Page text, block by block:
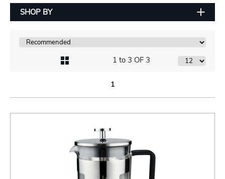
SHOP BY
1 to 3 OF 3
1